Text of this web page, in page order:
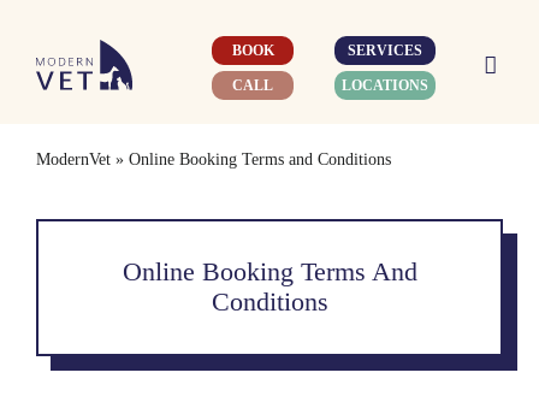
content
BOOK
CALL
SERVICES
LOCATIONS
ModernVet» Online Booking Terms and Conditions
Online Booking Terms And
Conditions